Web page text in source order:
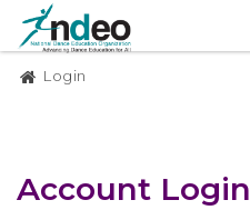
Login
Account Login